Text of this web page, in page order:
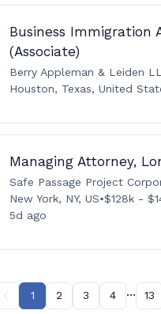
Business Immigration
(Associate)
Berry Appleman & Leiden
Houston, Texas, United
Managing Attorney,
Safe Passage Project
New York, NY, US•$128k -
5d ago
1 2 3 4 ... 13